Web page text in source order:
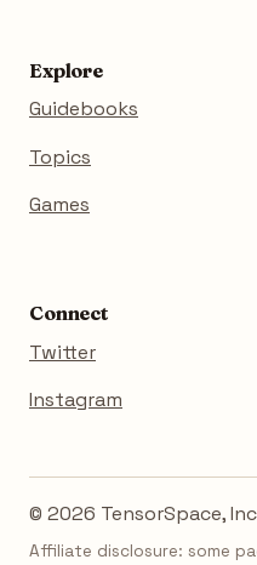
Explore
Guidebooks
Topics
Games
Connect
Twitter
Instagram
© 2026 TensorSpace,
Affiliate disclosure: some